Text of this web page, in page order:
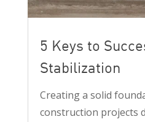
5 Keys to
Stabilization
Creating a solid
construction projects